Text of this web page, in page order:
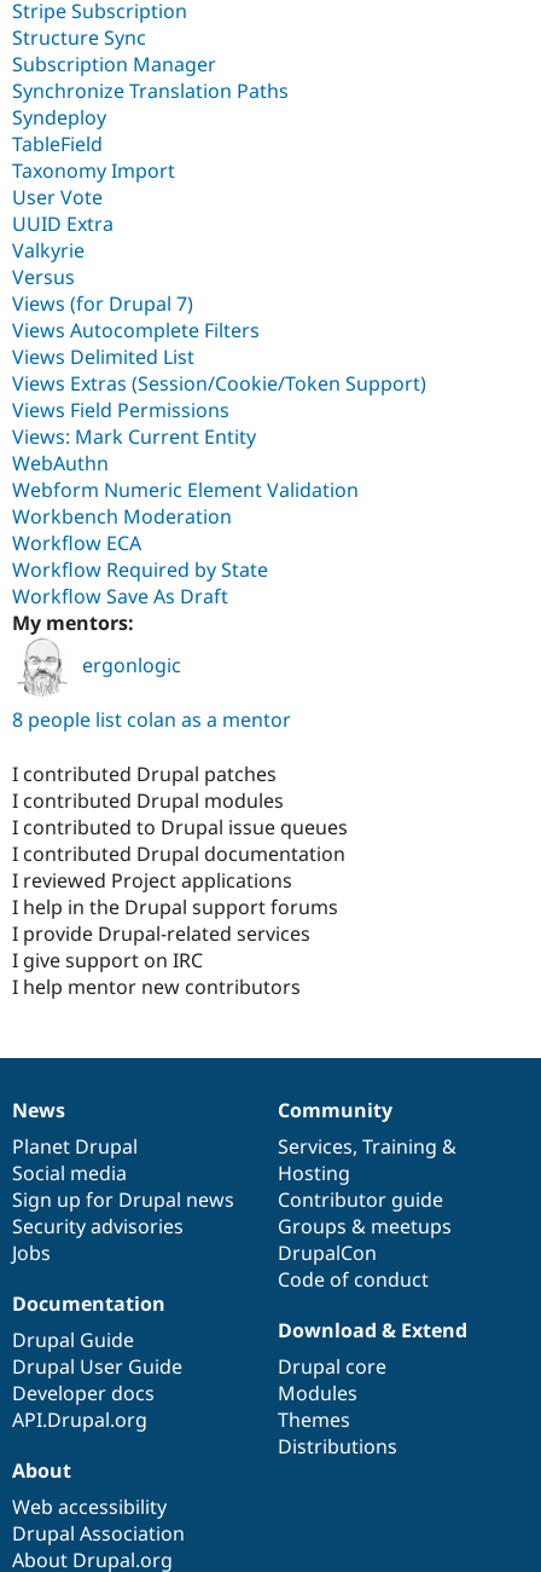
Stripe Subscription
Structure Sync
Subscription Manager
Synchronize Translation Paths
Syndeploy
TableField
Taxonomy Import
User Vote
UUID Extra
Valkyrie
Versus
Views (for Drupal 7)
Views Autocomplete Filters
Views Delimited List
Views Extras (Session/Cookie/Token Support)
Views Field Permissions
Views: Mark Current Entity
WebAuthn
Webform Numeric Element Validation
Workbench Moderation
Workflow ECA
Workflow Required by State
Workflow Save As Draft
My mentors:
ergonlogic
8 people list colan as a mentor
I contributed Drupal patches
I contributed Drupal modules
I contributed to Drupal issue queues
I contributed Drupal documentation
I reviewed Project applications
I help in the Drupal support forums
I provide Drupal-related services
I give support on IRC
I help mentor new contributors
News
items
News
Planet Drupal
Social media
Sign up for Drupal news
Security advisories
Jobs
Our
community
Community
Services, Training &
Hosting
Contributor guide
Groups & meetups
DrupalCon
Code of conduct
Documentation
Documentation
Drupal Guide
Drupal User Guide
Developer docs
API.Drupal.org
Drupal
code
base
Download & Extend
Drupal core
Modules
Themes
Distributions
Governance
of
community
About
Web accessibility
Drupal Association
About Drupal.org